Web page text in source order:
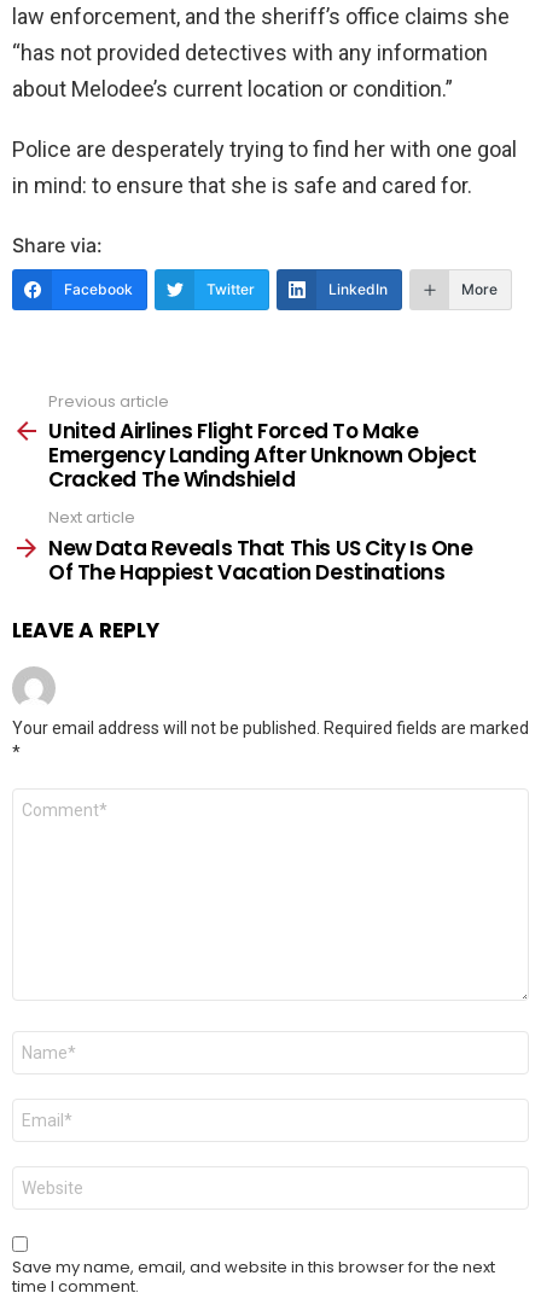
law enforcement, and the sheriff’s office claims she
“has not provided detectives with any information
about Melodee’s current location or condition.”
Police are desperately trying to find her with one goal
in mind: to ensure that she is safe and cared for.
Share via:
Facebook Twitter LinkedIn More
more
Previous article
United Airlines Flight Forced To Make
Emergency Landing After Unknown Object
Cracked The Windshield
Next article
New Data Reveals That This US City Is One
Of The Happiest Vacation Destinations
LEAVE A REPLY
Your email address will not be published.
Required fields are marked
*
Comment
Name
Email
Website
Save my name, email, and website in this browser for the next
time I comment.